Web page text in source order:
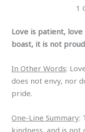
1
Love is patient,
boast, it is not
In Other Words:
does not envy, nor
pride.
One-Line Summary: